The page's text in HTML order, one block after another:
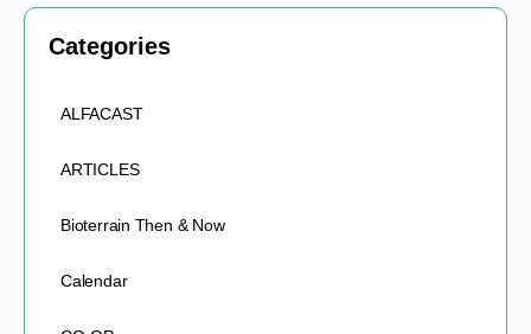
Categories
ALFACAST
ARTICLES
Bioterrain Then & Now
Calendar